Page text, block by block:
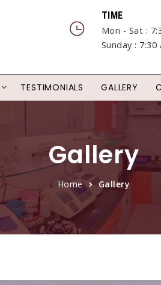
TIME
Mon - Sat :
Sunday : 7:30
TESTIMONIALS GALLERY
Gallery
Home Gallery